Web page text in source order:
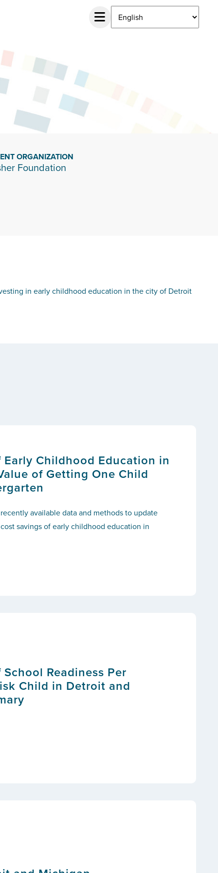
ORGANIZATION
Foundation
in early childhood education in the city of Detroit
Early Childhood Education in
of Getting One Child
available data and methods to update
savings of early childhood education in
Readiness Per
Child in Detroit and